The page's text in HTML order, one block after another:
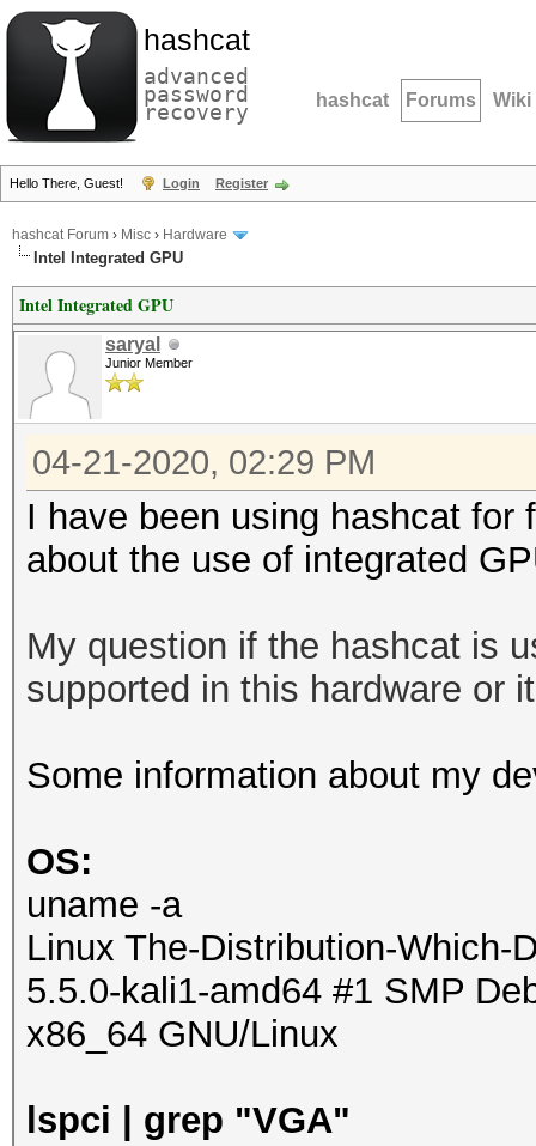
hashcat
advanced
password
recovery hashcat Forums Wiki
Hello There, Guest! Login Register
hashcat Forum › Misc › Hardware
Intel Integrated GPU
Intel Integrated GPU
saryal
Junior Member
04-21-2020, 02:29 PM
I have been using hashcat for
about the use of integrated
My question if the hashcat is
supported in this hardware or
Some information about my
OS:
uname -a
Linux The-Distribution-Which-
5.5.0-kali1-amd64 #1 SMP
x86_64 GNU/Linux
lspci | grep "VGA"